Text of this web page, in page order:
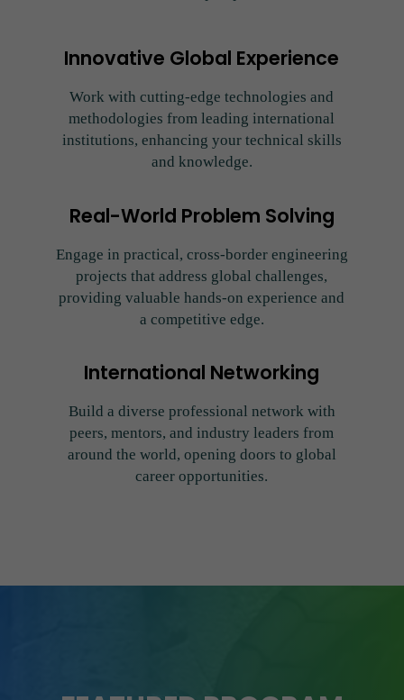
Innovative Global Experience
Work with cutting-edge technologies and
methodologies from leading international
institutions, enhancing your technical skills
and knowledge.
Real-World Problem Solving
Engage in practical, cross-border engineering
projects that address global challenges,
providing valuable hands-on experience and
a competitive edge.
International Networking
Build a diverse professional network with
peers, mentors, and industry leaders from
around the world, opening doors to global
career opportunities.